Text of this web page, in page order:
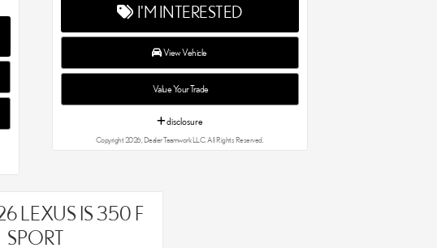
I'M INTERESTED
View Vehicle
Value Your Trade
disclosure
Copyright 2026, Dealer Teamwork LLC. All Rights Reserved.
LEXUS IS 350 F
SPORT